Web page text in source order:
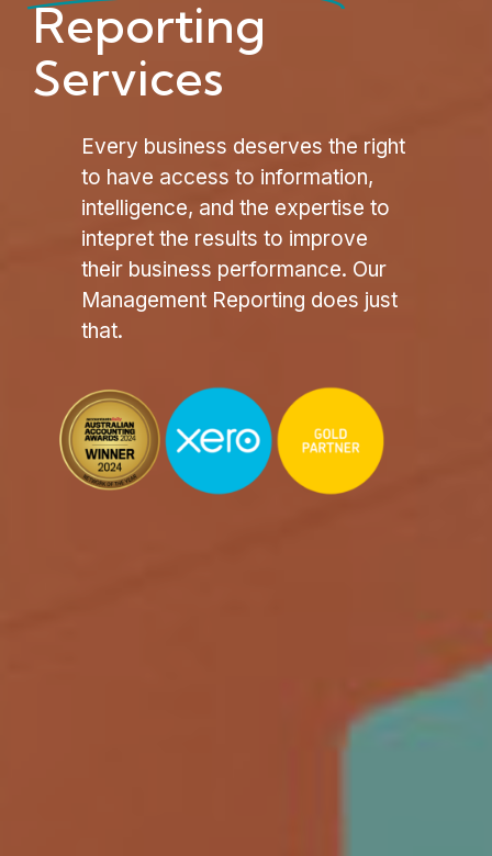
Reporting
Services
Every business deserves the right
to have access to information,
intelligence, and the expertise to
intepret the results to improve
their business performance. Our
Management Reporting does just
that.